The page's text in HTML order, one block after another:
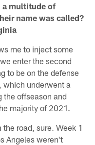
a multitude of
name was called?
me to inject some
enter the second
to be on the defense
which underwent a
the offseason and
majority of 2021.
road, sure. Week 1
Angeles weren't